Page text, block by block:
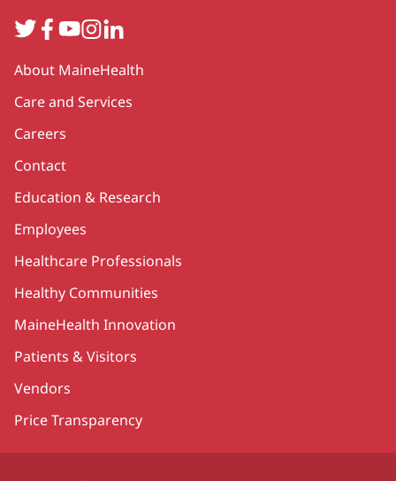
TwitterFacebook
YouTube
Instagram
LinkedIn
Secondary
About MaineHealth
Care and Services
Careers
Contact
Education & Research
Employees
Healthcare Professionals
Healthy Communities
MaineHealth Innovation
Patients & Visitors
Vendors
Price Transparency